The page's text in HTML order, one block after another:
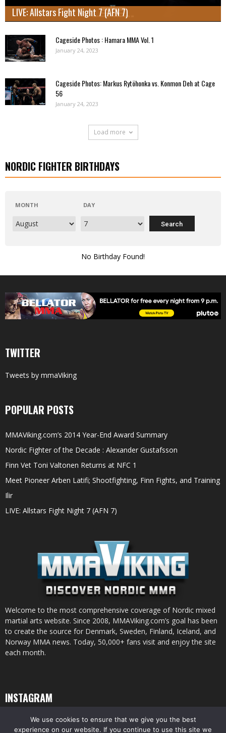
LIVE: Allstars Fight Night 7 (AFN 7)
Cageside Photos : Hamara MMA Vol. 1
January 24, 2023
Cageside Photos: Markus Rytöhonka vs. Konmon Deh at Cage
56
January 24, 2023
Load more
NORDIC FIGHTER BIRTHDAYS
MONTH DAY
No Birthday Found!
TWITTER
Tweets by mmaViking
POPULAR POSTS
MMAViking.com’s 2014 Year-End Award Summary
Nordic Fighter of the Decade : Alexander Gustafsson
Finn Vet Toni Valtonen Returns at NFC 1
Meet Pioneer Arben Latifi; Shootfighting, Finn Fights, and Training
Ilir
LIVE: Allstars Fight Night 7 (AFN 7)
Welcome to the most comprehensive coverage of Nordic mixed
martial arts website. Since 2008, MMAViking.com’s goal has been
to create the source for Denmark, Sweden, Finland, Iceland, and
Norway MMA news. Today, 50,000+ fans visit and enjoy the site
each month.
INSTAGRAM
We use cookies to ensure that we give you the best
experience on our website. If you continue to use this site we